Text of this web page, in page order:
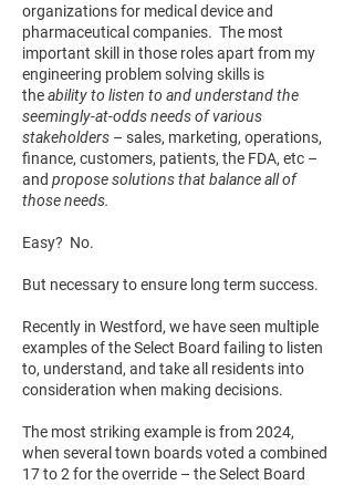
organizations for medical device and
pharmaceutical companies. The most
important skill in those roles apart from my
engineering problem solving skills is
theability to listen to and understand the
seemingly-at-odds needs of various
stakeholders – sales, marketing, operations,
finance, customers, patients, the FDA, etc –
and propose solutions that balance all of
those needs.
Easy? No.
But necessary to ensure long term success.
Recently in Westford, we have seen multiple
examples of the Select Board failing to listen
to, understand, and take all residents into
consideration when making decisions.
The most striking example is from 2024,
when several town boards voted a combined
17 to 2 for the override – the Select Board